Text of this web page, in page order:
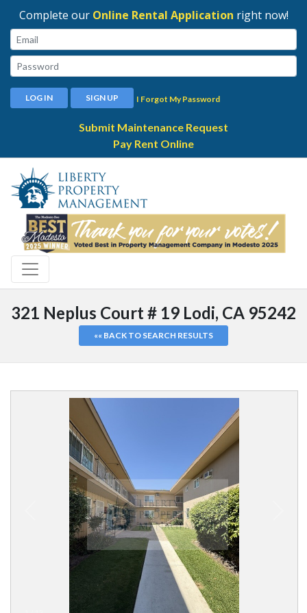
Complete our Online Rental Application right now!
Email:
Password:
LOG IN SIGN UP I Forgot My Password
Submit Maintenance Request
Pay Rent Online
321 Neplus Court # 19 Lodi, CA 95242
«« BACK TO SEARCH RESULTS